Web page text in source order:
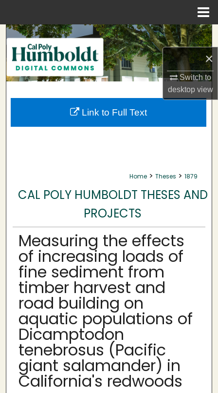
×
Switch to
desktopview
Search
Browse Collections
My Account
About
Home > Theses > 1879
CAL POLY HUMBOLDT THESES AND
PROJECTS
Measuring the effects
of increasing loads of
fine sediment from
timber harvest and
road building on
aquatic populations of
Dicamptodon
tenebrosus (Pacific
giant salamander) in
California's redwoods
Link to Full Text